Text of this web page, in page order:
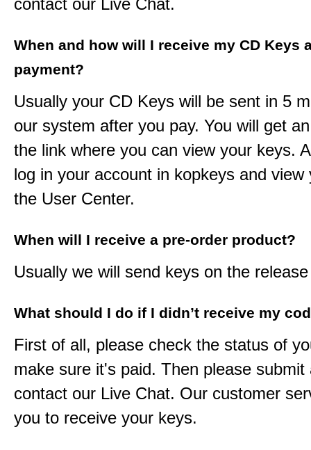
contact our Live Chat.
When and how will I receive my CD Keys
payment?
Usually your CD Keys will be sent in 5
our system after you pay. You will get
the link where you can view your keys.
log in your account in kopkeys and view
the User Center.
When will I receive a pre-order product?
Usually we will send keys on the
What should I do if I didn’t receive my
First of all, please check the status of
make sure it's paid. Then please submit
contact our Live Chat. Our customer
you to receive your keys.